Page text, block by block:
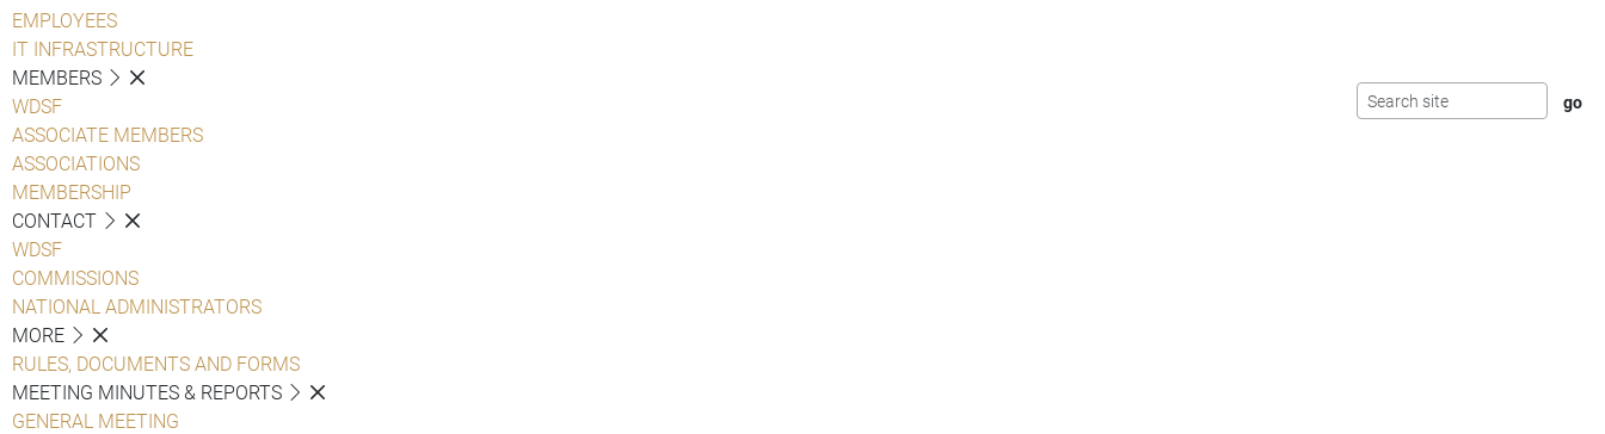
EMPLOYEES
IT INFRASTRUCTURE
MEMBERS
WDSF
ASSOCIATE MEMBERS
ASSOCIATIONS
MEMBERSHIP
CONTACT
WDSF
COMMISSIONS
NATIONAL ADMINISTRATORS
MORE
RULES, DOCUMENTS AND FORMS
MEETING MINUTES & REPORTS
GENERAL MEETING